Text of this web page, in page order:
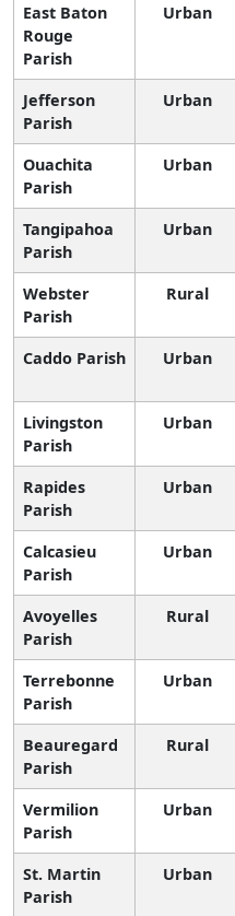
East Baton
Rouge
Parish
Urban
Jefferson
Parish
Urban
Ouachita
Parish
Urban
Tangipahoa
Parish
Urban
Webster
Parish
Rural
Caddo Parish Urban
Livingston
Parish
Urban
Rapides
Parish
Urban
Calcasieu
Parish
Urban
Avoyelles
Parish
Rural
Terrebonne
Parish
Urban
Beauregard
Parish
Rural
Vermilion
Parish
Urban
St. Martin
Parish
Urban